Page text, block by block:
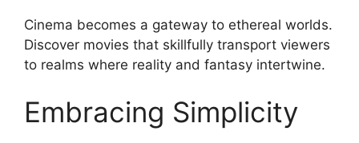
Cinema becomes a gateway to ethereal worlds.
Discover movies that skillfully transport viewers
to realms where reality and fantasy intertwine.
Embracing Simplicity